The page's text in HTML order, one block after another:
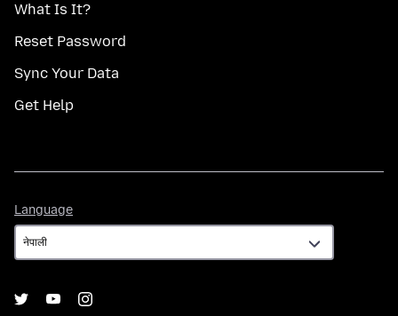
What Is It?
Reset Password
Sync Your Data
Get Help
Language